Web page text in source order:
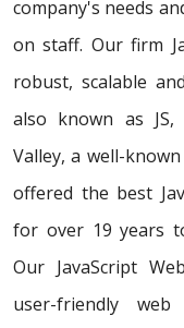
company's needs
on staff. Our firm
robust, scalable
also known as
Valley, a well-
offered the best
for over 19 years
Our JavaScript
user-friendly